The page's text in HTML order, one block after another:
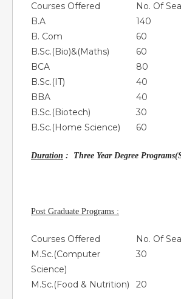
Courses Offered
No. Of
B.A
140
B. Com
60
B.Sc.(Bio)&(Maths)
60
BCA
80
B.Sc.(IT)
40
BBA
40
B.Sc.(Biotech)
30
B.Sc.(Home Science)
60
Duration : Three Year Degree
Post Graduate Programs :
Courses Offered
No. Of
M.Sc.(Computer
Science)
30
M.Sc.(Food & Nutrition) 20